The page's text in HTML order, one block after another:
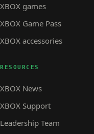
XBOX games
XBOX Game Pass
XBOX accessories
RESOURCES
XBOX News
XBOX Support
Leadership Team